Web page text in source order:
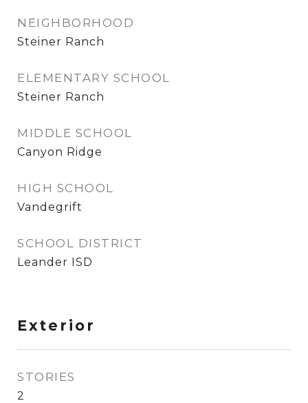
NEIGHBORHOOD
Steiner Ranch
ELEMENTARY SCHOOL
Steiner Ranch
MIDDLE SCHOOL
Canyon Ridge
HIGH SCHOOL
Vandegrift
SCHOOL DISTRICT
Leander ISD
Exterior
STORIES
2